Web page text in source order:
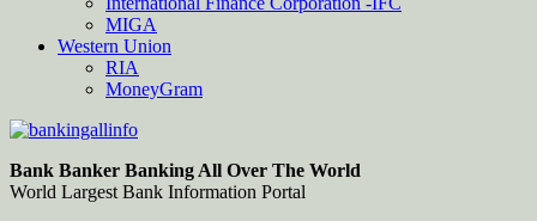
MIGA
Western Union
RIA
MoneyGram
Bankingallinfo-World Largest Bank Information Portal
World Largest Bank Information Portal
Bank Banker Banking All Over The World
World Largest Bank Information Portal